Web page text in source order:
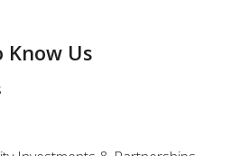
Know Us